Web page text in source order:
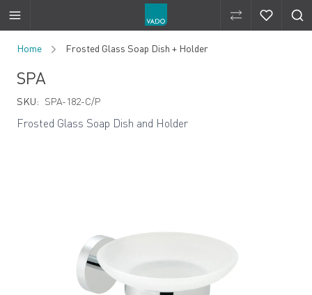
Compare
Home Frosted Glass Soap Dish + Holder
SPA
SKU: SPA-182-C/P
Frosted Glass Soap Dish and Holder